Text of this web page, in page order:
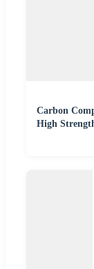
Carbon
High